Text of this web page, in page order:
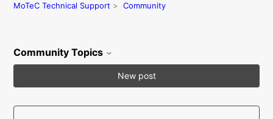
MoTeC Technical Support Community
Community Topics
New post